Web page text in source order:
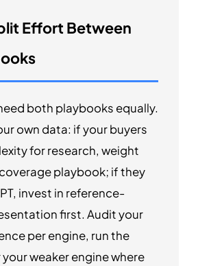
Effort Between
both playbooks equally.
own data: if your buyers
for research, weight
playbook; if they
invest in reference-
first. Audit your
per engine, run the
weaker engine where